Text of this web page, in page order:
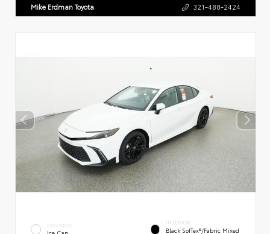
Mike Erdman Toyota 321-488-2424
EXTERIOR INTERIOR
Black SofTex®/fabric Mixed